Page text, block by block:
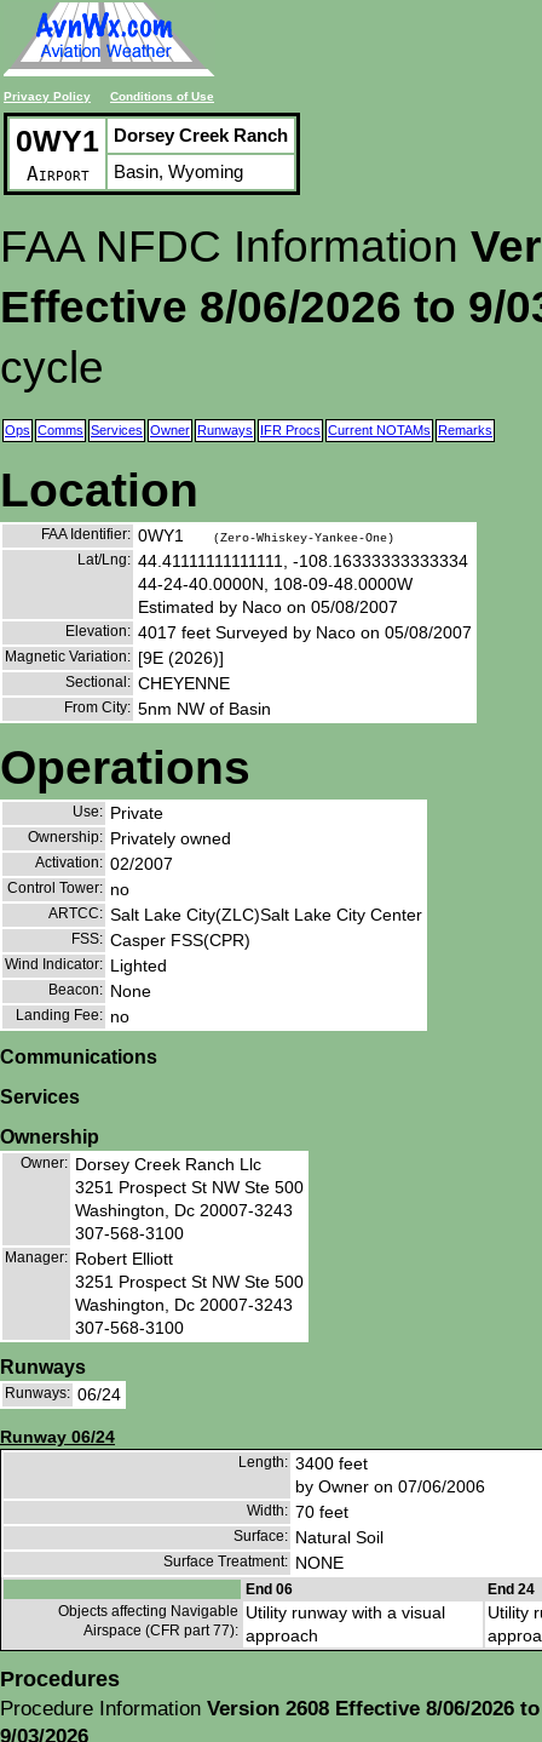
Privacy Policy Conditions of Use
0WY1
Airport
Dorsey Creek Ranch
Basin, Wyoming
FAA NFDC Information
Effective 8/06/2026 to 9/
cycle
Ops Comms Services Owner Runways IFR Procs Current NOTAMs Remarks
Location
FAA Identifier: 0WY1 (Zero-Whiskey-Yankee-One)
Lat/Lng: 44.41111111111111, -108.16333333333334
44-24-40.0000N, 108-09-48.0000W
Estimated by Naco on 05/08/2007
Elevation: 4017 feet Surveyed by Naco on 05/08/2007
Magnetic Variation: [9E (2026)]
Sectional: CHEYENNE
From City: 5nm NW of Basin
Operations
Use: Private
Ownership: Privately owned
Activation: 02/2007
Control Tower: no
ARTCC: Salt Lake City(ZLC)Salt Lake City Center
FSS: Casper FSS(CPR)
Wind Indicator: Lighted
Beacon: None
Landing Fee: no
Communications
Services
Ownership
Owner: Dorsey Creek Ranch Llc
3251 Prospect St NW Ste 500
Washington, Dc 20007-3243
307-568-3100
Manager: Robert Elliott
3251 Prospect St NW Ste 500
Washington, Dc 20007-3243
307-568-3100
Runways
Runways: 06/24
Runway 06/24
Length: 3400 feet
by Owner on 07/06/2006
Width: 70 feet
Surface: Natural Soil
Surface Treatment: NONE
End 06
End 24
Objects affecting Navigable
Airspace (CFR part 77):
Utility runway with a visual
approach
Utility
Procedures
Procedure Information Version 2608 Effective 8/06/2026 to
9/03/2026